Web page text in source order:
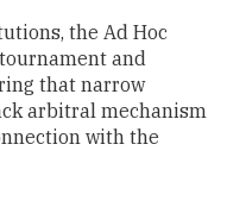
the Ad Hoc
and
that narrow
arbitral mechanism
with the